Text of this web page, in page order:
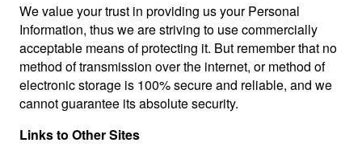
We value your trust in providing us your Personal
Information, thus we are striving to use commercially
acceptable means of protecting it. But remember that no
method of transmission over the internet, or method of
electronic storage is 100% secure and reliable, and we
cannot guarantee its absolute security.
Links to Other Sites